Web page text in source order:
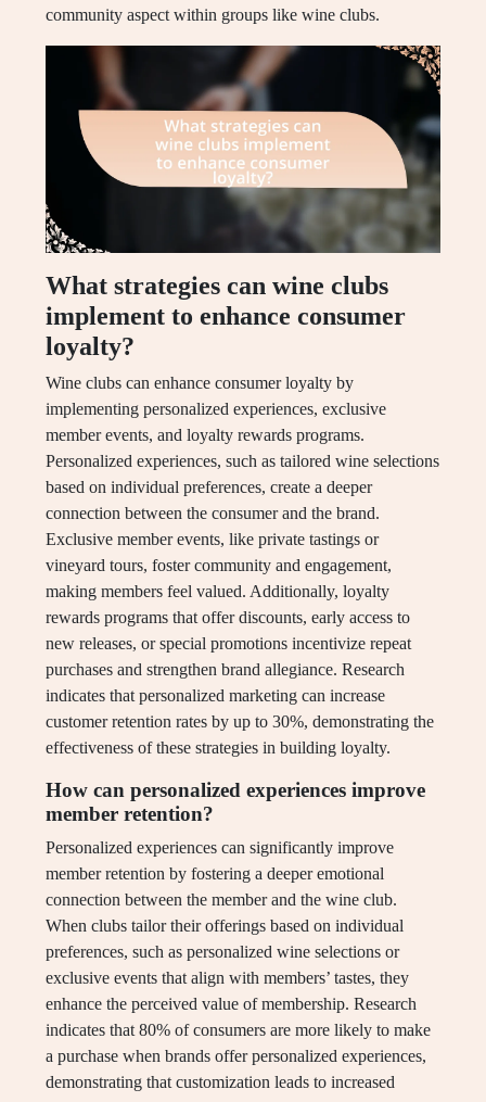
community aspect within groups like wine clubs.
What strategies can wine clubs
implement to enhance consumer
loyalty?
Wine clubs can enhance consumer loyalty by
implementing personalized experiences, exclusive
member events, and loyalty rewards programs.
Personalized experiences, such as tailored wine selections
based on individual preferences, create a deeper
connection between the consumer and the brand.
Exclusive member events, like private tastings or
vineyard tours, foster community and engagement,
making members feel valued. Additionally, loyalty
rewards programs that offer discounts, early access to
new releases, or special promotions incentivize repeat
purchases and strengthen brand allegiance. Research
indicates that personalized marketing can increase
customer retention rates by up to 30%, demonstrating the
effectiveness of these strategies in building loyalty.
How can personalized experiences improve
member retention?
Personalized experiences can significantly improve
member retention by fostering a deeper emotional
connection between the member and the wine club.
When clubs tailor their offerings based on individual
preferences, such as personalized wine selections or
exclusive events that align with members’ tastes, they
enhance the perceived value of membership. Research
indicates that 80% of consumers are more likely to make
a purchase when brands offer personalized experiences,
demonstrating that customization leads to increased